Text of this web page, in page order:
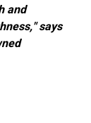
and
says